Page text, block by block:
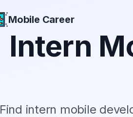
Mobile Career
Intern
Find intern mobile